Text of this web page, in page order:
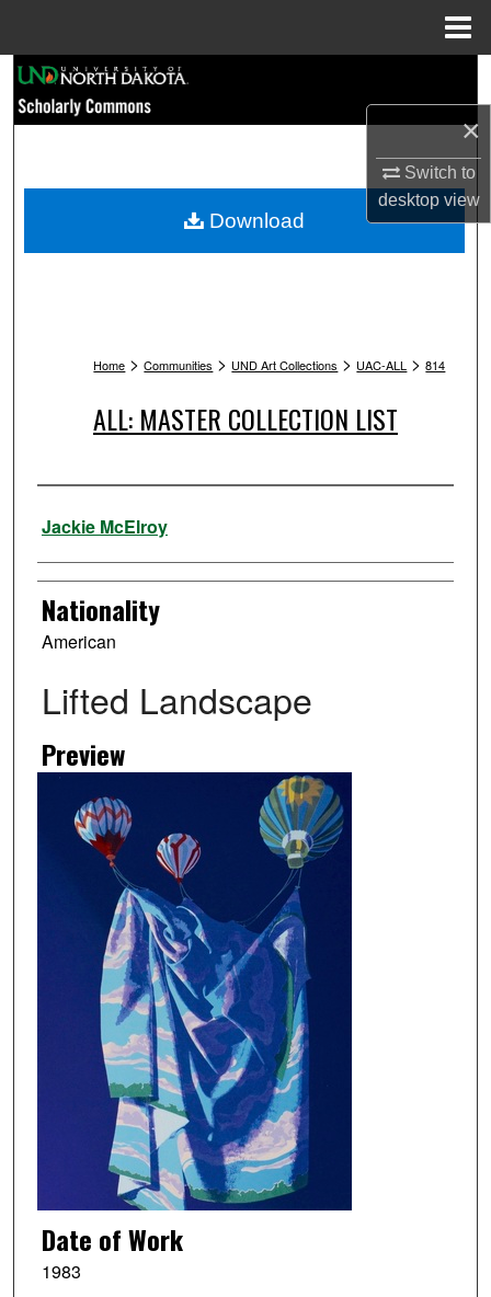
×
Switch to
desktopview
Browse Collections
My Account
Home > Communities > UND Art Collections > UAC-ALL > 814
ALL: MASTER COLLECTION LIST
Artist
Jackie McElroy
Nationality
American
Lifted Landscape
Preview
Date of Work
1983
Download